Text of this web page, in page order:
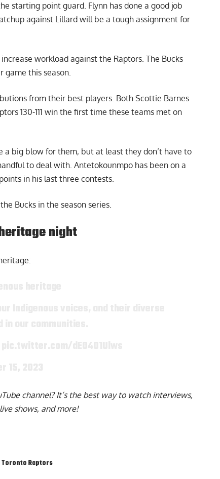
starting point guard. Flynn has done a good job
against Lillard will be a tough assignment for
workload against the Raptors. The Bucks
game this season.
from their best players. Both Scottie Barnes
130-111 win the first time these teams met on
big blow for them, but at least they don’t have to
to deal with. Antetokounmpo has been on a
in his last three contests.
Bucks in the season series.
night
channel? It’s the best way to watch interviews,
shows, and more!
Toronto Raptors